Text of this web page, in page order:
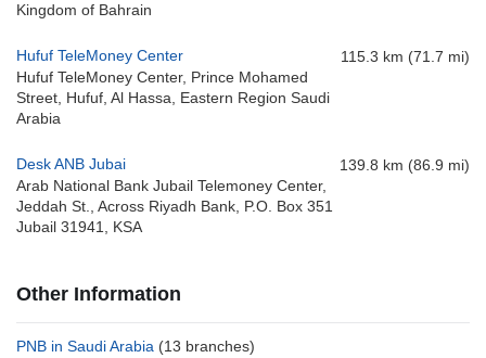
Kingdom of Bahrain
Hufuf TeleMoney Center
Hufuf TeleMoney Center, Prince Mohamed
Street, Hufuf, Al Hassa, Eastern Region Saudi
Arabia
115.3 km (71.7 mi)
Desk ANB Jubai
Arab National Bank Jubail Telemoney Center,
Jeddah St., Across Riyadh Bank, P.O. Box 351
Jubail 31941, KSA
139.8 km (86.9 mi)
Other Information
PNB in Saudi Arabia (13 branches)